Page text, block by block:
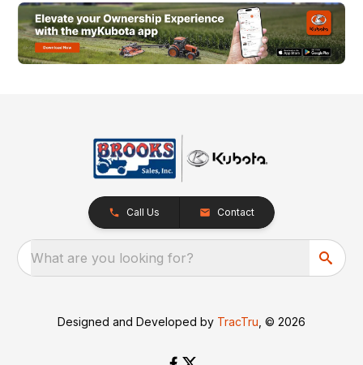
Call Us Contact
What are you looking for?
Designed and Developed by TracTru , © 2026